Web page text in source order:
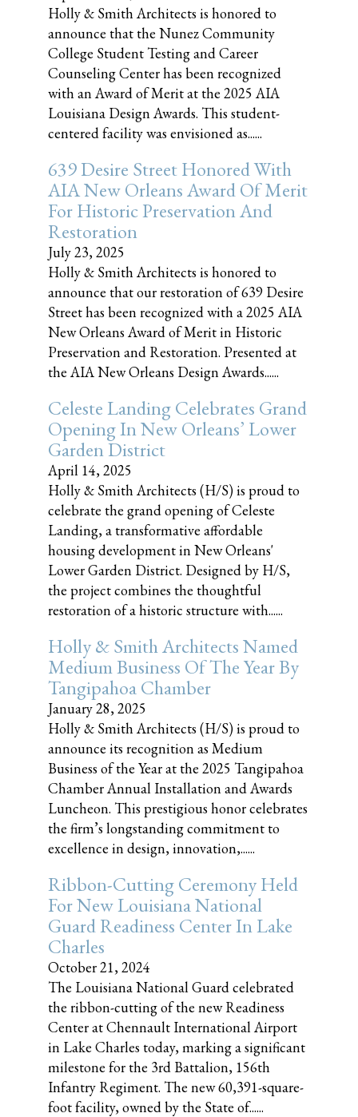
Holly & Smith Architects is honored to
announce that the Nunez Community
College Student Testing and Career
Counseling Center has been recognized
with an Award of Merit at the 2025 AIA
Louisiana Design Awards. This student-
centered facility was envisioned as......
639 Desire Street Honored With
AIA New Orleans Award Of Merit
For Historic Preservation And
Restoration
July 23, 2025
Holly & Smith Architects is honored to
announce that our restoration of 639 Desire
Street has been recognized with a 2025 AIA
New Orleans Award of Merit in Historic
Preservation and Restoration. Presented at
the AIA New Orleans Design Awards......
Celeste Landing Celebrates Grand
Opening In New Orleans’ Lower
Garden District
April 14, 2025
Holly & Smith Architects (H/S) is proud to
celebrate the grand opening of Celeste
Landing, a transformative affordable
housing development in New Orleans'
Lower Garden District. Designed by H/S,
the project combines the thoughtful
restoration of a historic structure with......
Holly & Smith Architects Named
Medium Business Of The Year By
Tangipahoa Chamber
January 28, 2025
Holly & Smith Architects (H/S) is proud to
announce its recognition as Medium
Business of the Year at the 2025 Tangipahoa
Chamber Annual Installation and Awards
Luncheon. This prestigious honor celebrates
the firm’s longstanding commitment to
excellence in design, innovation,......
Ribbon-Cutting Ceremony Held
For New Louisiana National
Guard Readiness Center In Lake
Charles
October 21, 2024
The Louisiana National Guard celebrated
the ribbon-cutting of the new Readiness
Center at Chennault International Airport
in Lake Charles today, marking a significant
milestone for the 3rd Battalion, 156th
Infantry Regiment. The new 60,391-square-
foot facility, owned by the State of......